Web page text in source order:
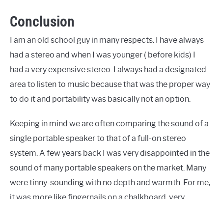
Conclusion
I am an old school guy in many respects. I have always
had a stereo and when I was younger ( before kids) I
had a very expensive stereo. I always had a designated
area to listen to music because that was the proper way
to do it and portability was basically not an option.
Keeping in mind we are often comparing the sound of a
single portable speaker to that of a full-on stereo
system. A few years back I was very disappointed in the
sound of many portable speakers on the market. Many
were tinny-sounding with no depth and warmth. For me,